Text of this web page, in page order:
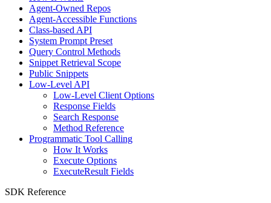
Agent-Owned Repos
Agent-Accessible Functions
Class-based API
System Prompt Preset
Query Control Methods
Snippet Retrieval Scope
Public Snippets
Low-Level API
Low-Level Client Options
Response Fields
Search Response
Method Reference
Programmatic Tool Calling
How It Works
Execute Options
ExecuteResult Fields
SDK Reference